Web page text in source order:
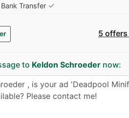
Bank Transfer ✓
5
to Keldon Schroeder now: